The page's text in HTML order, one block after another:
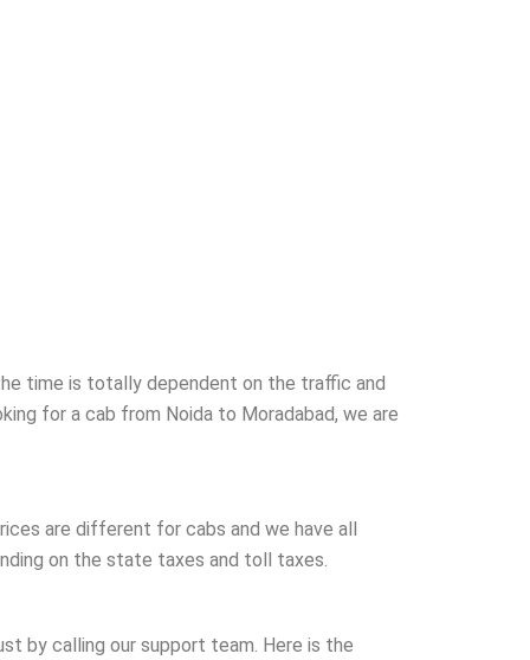
time is totally dependent on the traffic and
for a cab from Noida to Moradabad, we are
are different for cabs and we have all
on the state taxes and toll taxes.
by calling our support team. Here is the